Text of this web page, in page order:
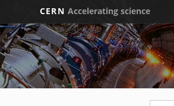
CERN Accelerating science